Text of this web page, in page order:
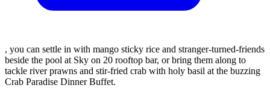
, you can settle in with mango sticky rice and stranger-turned-friends
beside the pool at Sky on 20 rooftop bar, or bring them along to
tackle river prawns and stir-fried crab with holy basil at the buzzing
Crab Paradise Dinner Buffet.